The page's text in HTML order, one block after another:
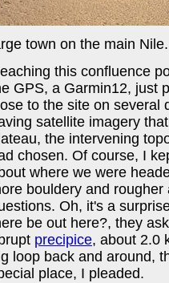
town on the main Nile.
this confluence
GPS, a Garmin12, just
to the site on several
satellite imagery
the intervening
chosen. Of course, I
where we were
bouldery and
Oh, it's a
be out here?, they
precipice, about 2.0
loop back and around,
place, I pleaded.